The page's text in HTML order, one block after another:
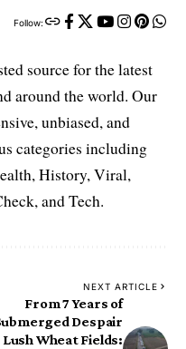
Follow:
source for the latest
around the world. Our
unbiased, and
categories including
History, Viral,
and Tech.
NEXT ARTICLE
From 7 Years of
Despair
Wheat Fields: